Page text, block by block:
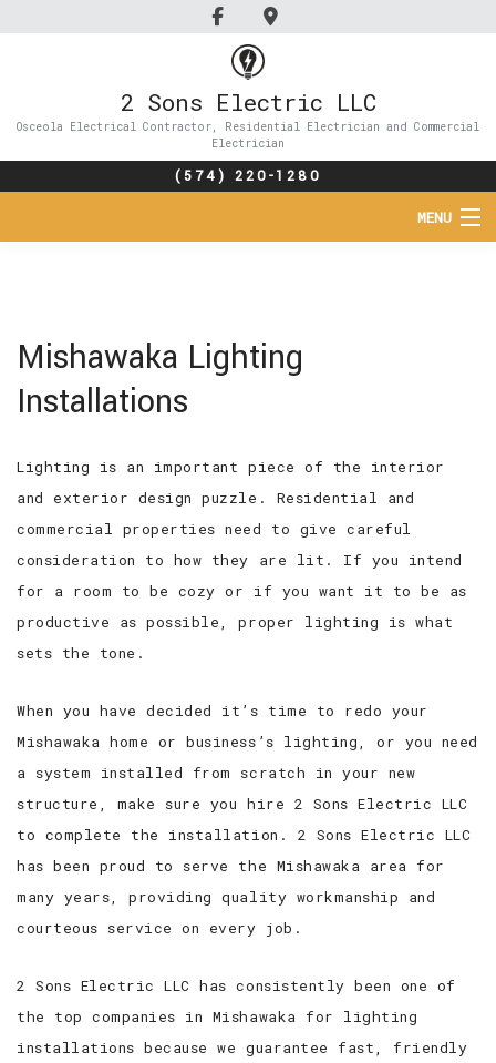
2 Sons Electric LLC
Osceola Electrical Contractor, Residential Electrician and Commercial
Electrician
(574) 220-1280
MENU
SERVICES
GALLERY
CONTACT
SERVICE AREAS
Mishawaka Lighting
Installations
Lighting is an important piece of the interior
and exterior design puzzle. Residential and
commercial properties need to give careful
consideration to how they are lit. If you intend
for a room to be cozy or if you want it to be as
productive as possible, proper lighting is what
sets the tone.
When you have decided it’s time to redo your
Mishawaka home or business’s lighting, or you need
a system installed from scratch in your new
structure, make sure you hire 2 Sons Electric LLC
to complete the installation. 2 Sons Electric LLC
has been proud to serve the Mishawaka area for
many years, providing quality workmanship and
courteous service on every job.
2 Sons Electric LLC has consistently been one of
the top companies in Mishawaka for lighting
installations because we guarantee fast, friendly